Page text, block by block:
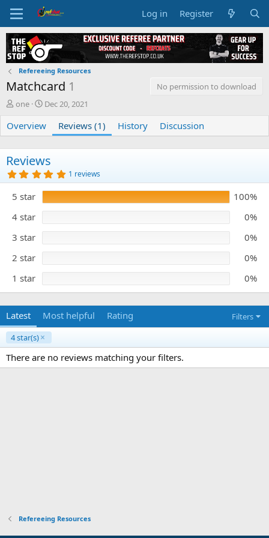
Log in Register
Refereeing Resources
Matchcard 1
No permission to download
A
t
h
r
one
C
e
a
i
o
n
d
a
t
e
Dec 20, 2021
Overview Reviews (1) History Discussion
Reviews
5
.
0
0
s
a
r
1 reviews
5 star
100%
4 star
0%
3 star
0%
2 star
0%
1 star
0%
Latest Most helpful Rating
Filters
4 star(s)
There are no reviews matching your filters.
Refereeing Resources